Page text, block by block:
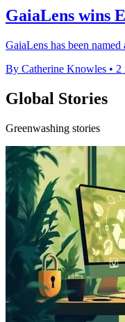
GaiaLens wins
GaiaLens has been
By Catherine Knowles • 2
Global Stories
Greenwashing stories